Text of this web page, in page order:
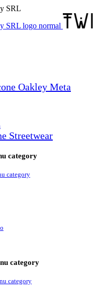
Oakley Meta
Streetwear
category
category